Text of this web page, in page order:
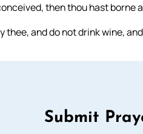
then thou hast borne
thee, and do not drink wine,
Submit